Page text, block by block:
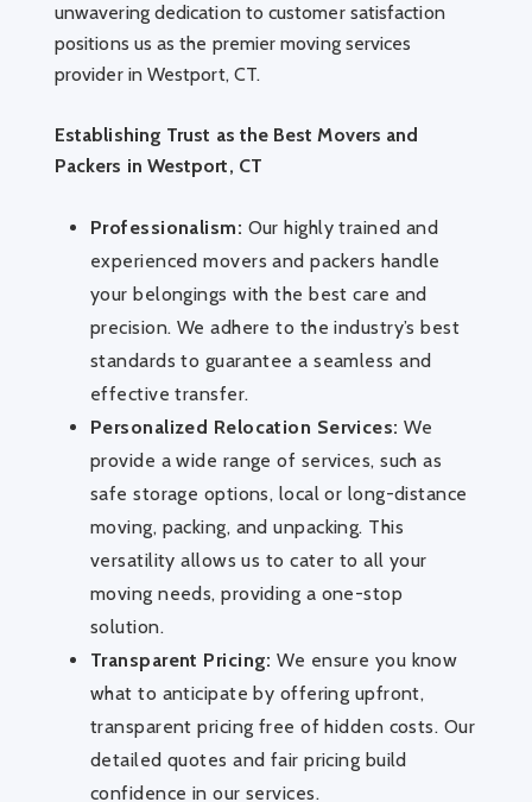
unwavering dedication to customer satisfaction
positions us as the premier moving services
provider in Westport, CT.
Establishing Trust as the Best Movers and
Packers in Westport, CT
Professionalism: Our highly trained and
experienced movers and packers handle
your belongings with the best care and
precision. We adhere to the industry’s best
standards to guarantee a seamless and
effective transfer.
Personalized Relocation Services: We
provide a wide range of services, such as
safe storage options, local or long-distance
moving, packing, and unpacking. This
versatility allows us to cater to all your
moving needs, providing a one-stop
solution.
Transparent Pricing: We ensure you know
what to anticipate by offering upfront,
transparent pricing free of hidden costs. Our
detailed quotes and fair pricing build
confidence in our services.